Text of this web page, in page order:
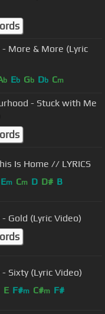
More & More (Lyric
b Eb Gb Db Cm
- Stuck with Me
Is Home // LYRICS
Em Cm D D# B
Gold (Lyric Video)
Sixty (Lyric Video)
E F#m C#m F#